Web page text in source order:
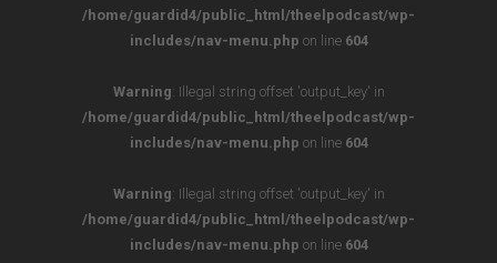
/home/guardid4/public_html/theelpodcast/wp-
includes/nav-menu.php on line 604
Warning: Illegal string offset 'output_key' in
/home/guardid4/public_html/theelpodcast/wp-
includes/nav-menu.php on line 604
Warning: Illegal string offset 'output_key' in
/home/guardid4/public_html/theelpodcast/wp-
includes/nav-menu.php on line 604